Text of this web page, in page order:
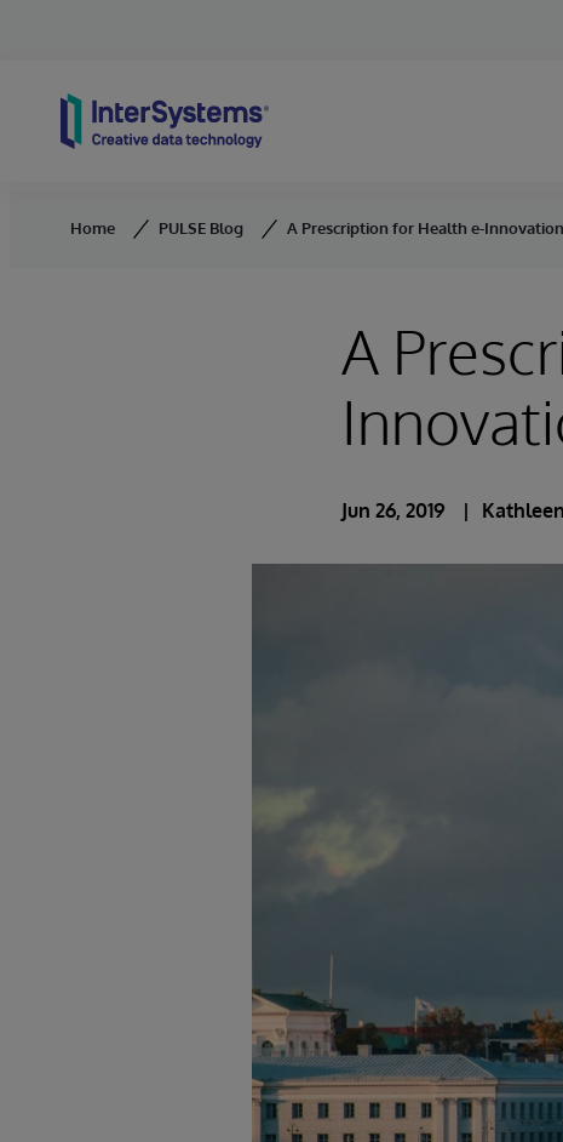
Home PULSE Blog A Prescription for Health e-
A
Jun 26, 2019